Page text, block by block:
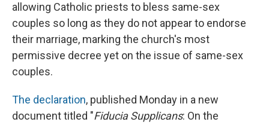
allowing Catholic priests to bless same-sex
couples so long as they do not appear to endorse
their marriage, marking the church's most
permissive decree yet on the issue of same-sex
couples.
The declaration, published Monday in a new
document titled "Fiducia Supplicans: On the